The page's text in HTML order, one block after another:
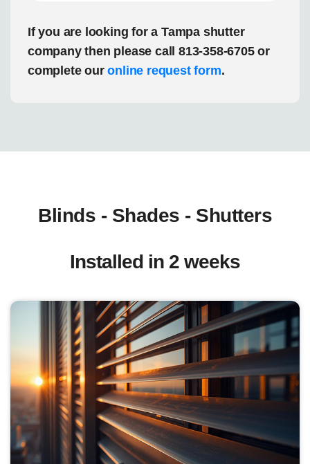
If you are looking for a Tampa shutter
company then please call 813-358-6705 or
complete ouronline request form.
Blinds - Shades - Shutters
Installed in 2 weeks